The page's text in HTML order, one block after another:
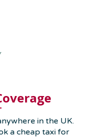
in the UK.
a cheap taxi for